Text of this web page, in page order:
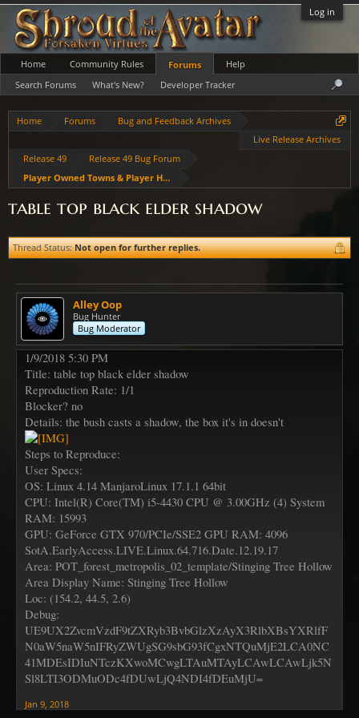
Log in
Home Forums
Bug and Feedback Archives
Live Release Archives
Release 49
Release 49 Bug Forum
Player Owned Towns & Player Housing
table top black elder shadow
Thread Status: Not open for further replies.
Alley Oop
Bug Hunter
Bug Moderator
1/9/2018 5:30 PM
Title: table top black elder shadow
Reproduction Rate: 1/1
Blocker? no
Details: the bush casts a shadow, the box it's in doesn't
Steps to Reproduce:
User Specs:
OS: Linux 4.14 ManjaroLinux 17.1.1 64bit
CPU: Intel(R) Core(TM) i5-4430 CPU @ 3.00GHz (4) System
RAM: 15993
GPU: GeForce GTX 970/PCIe/SSE2 GPU RAM: 4096
SotA.EarlyAccess.LIVE.Linux.64.716.Date.12.19.17
Area: POT_forest_metropolis_02_template/Stinging Tree Hollow
Area Display Name: Stinging Tree Hollow
Loc: (154.2, 44.5, 2.6)
Debug:
UE9UX2ZvcmVzdF9tZXRyb3BvbGlzXzAyX3RlbXBsYXRlfF
N0aW5naW5nIFRyZWUgSG9sbG93fCgxNTQuMjE2LCA0NC
41MDEsIDIuNTczKXwoMCwgLTAuMTAyLCAwLCAwLjk5N
Sl8LTI3ODMuODc4fDUwLjQ4NDI4fDEuMjU=
Jan 9, 2018
Home Community Rules
Forums
Search Forums
What's New? Developer Tracker
Help